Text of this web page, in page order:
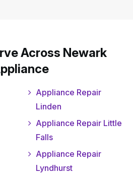
Across Newark
Appliance Repair
Linden
Appliance Repair Little
Falls
Appliance Repair
Lyndhurst